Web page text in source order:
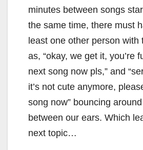
minutes between songs
the same time, there must
least one other person with
as, “okay, we get it, you’re
next song now pls,” and
it’s not cute anymore,
song now” bouncing
between our ears. Which
next topic…